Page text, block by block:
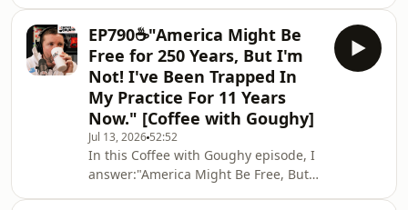
over the next five years.If you've been
blaming recruitment for a
I think about everything I teach you
today. Six months, one huge jump,
and a lesson that has nothing to do
with marketing. This one's personal.
👉📘 Grab your FREE copy of any one
of my six best-selling marketing books
right here:
https://physiofunnels.com/free/📲
Follow Paul here:🎙️ Paul Gough
EP790☕"America Might Be
Free for 250 Years, But I'm
Not! I've Been Trapped In
My Practice For 11 Years
Now." [Coffee with Goughy]
Jul 13, 2026 52:52
In this Coffee with Goughy episode, I
answer:"America Might Be Free, But